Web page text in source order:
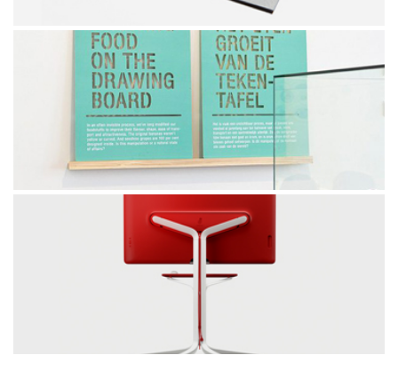
PINUS BRAND
WALL PICTURE